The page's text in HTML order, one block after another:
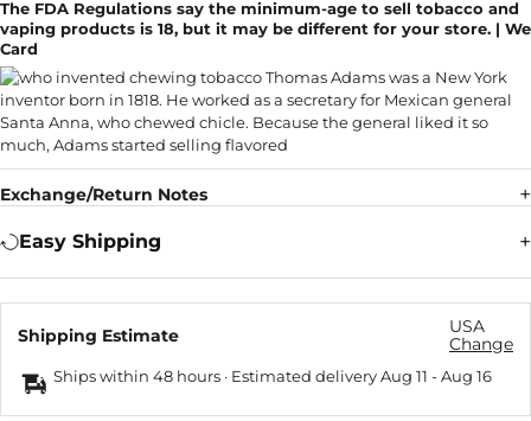
The FDA Regulations say the minimum-age to sell tobacco and
vaping products is 18, but it may be different for your store. | We
Card
Exchange/Return Notes
Easy Shipping
Shipping Estimate
USA
Change
Ships within 48 hours · Estimated deliveryAug 11 -Aug 16